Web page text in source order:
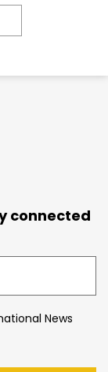
connected
News